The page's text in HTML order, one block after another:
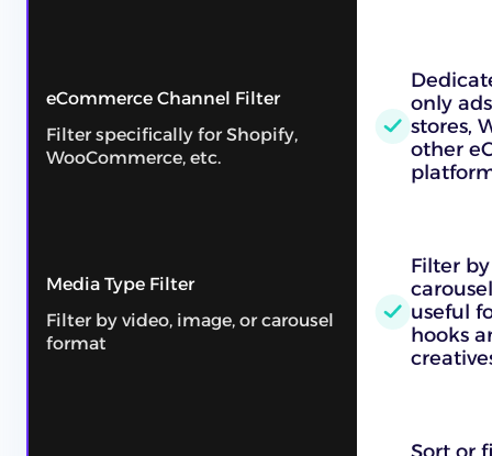
eCommerce Channel Filter
Filter specifically for Shopify,
WooCommerce, etc.
only
stores,
other
Media Type Filter
Filter by video, image, or carousel
format
Filter
useful
hooks
Sort or